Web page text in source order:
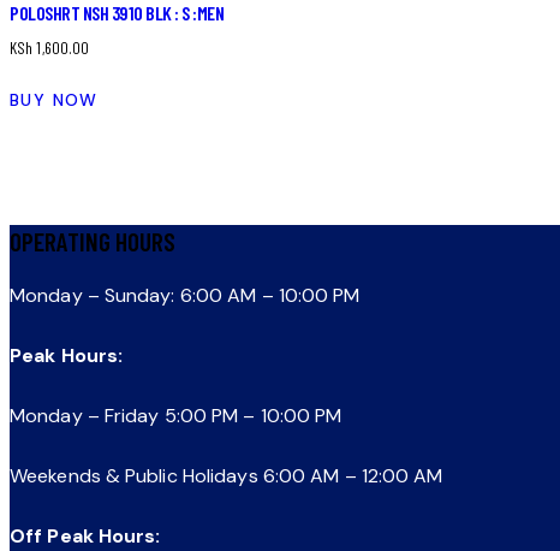
POLOSHRT NSH 3910 BLK : S :MEN
KSh 1,600.00
BUY NOW
OPERATING HOURS
Monday – Sunday: 6:00 AM – 10:00 PM
Peak Hours:
Monday – Friday 5:00 PM – 10:00 PM
Weekends & Public Holidays 6:00 AM – 12:00 AM
Off Peak Hours: